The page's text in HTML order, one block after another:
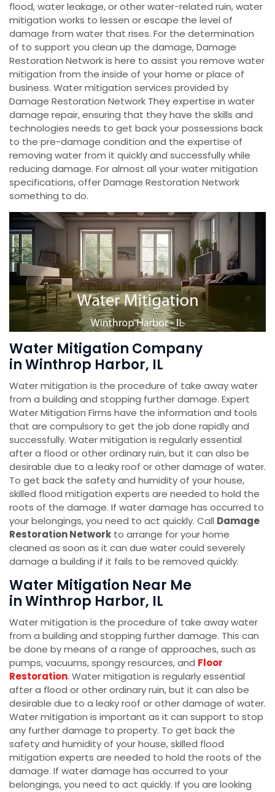
flood, water leakage, or other water-related ruin, water
mitigation works to lessen or escape the level of
damage from water that rises. For the determination
of to support you clean up the damage, Damage
Restoration Network is here to assist you remove water
mitigation from the inside of your home or place of
business. Water mitigation services provided by
Damage Restoration Network They expertise in water
damage repair, ensuring that they have the skills and
technologies needs to get back your possessions back
to the pre-damage condition and the expertise of
removing water from it quickly and successfully while
reducing damage. For almost all your water mitigation
specifications, offer Damage Restoration Network
something to do.
Water Mitigation Company
in Winthrop Harbor, IL
Water mitigation is the procedure of take away water
from a building and stopping further damage. Expert
Water Mitigation Firms have the information and tools
that are compulsory to get the job done rapidly and
successfully. Water mitigation is regularly essential
after a flood or other ordinary ruin, but it can also be
desirable due to a leaky roof or other damage of water.
To get back the safety and humidity of your house,
skilled flood mitigation experts are needed to hold the
roots of the damage. If water damage has occurred to
your belongings, you need to act quickly. Call Damage
Restoration Network to arrange for your home
cleaned as soon as it can due water could severely
damage a building if it fails to be removed quickly.
Water Mitigation Near Me
in Winthrop Harbor, IL
Water mitigation is the procedure of take away water
from a building and stopping further damage. This can
be done by means of a range of approaches, such as
pumps, vacuums, spongy resources, and Floor
Restoration. Water mitigation is regularly essential
after a flood or other ordinary ruin, but it can also be
desirable due to a leaky roof or other damage of water.
Water mitigation is important as it can support to stop
any further damage to property. To get back the
safety and humidity of your house, skilled flood
mitigation experts are needed to hold the roots of the
damage. If water damage has occurred to your
belongings, you need to act quickly. If you are looking